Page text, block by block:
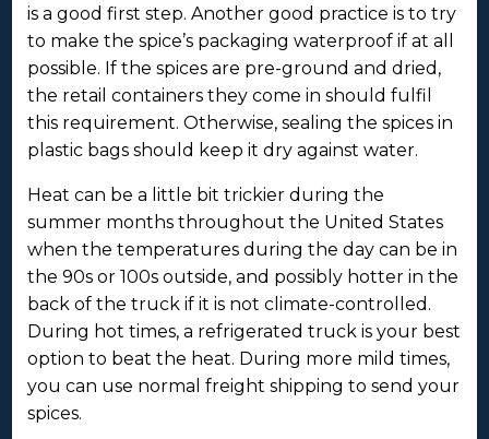
is a good first step. Another good practice is to try
to make the spice’s packaging waterproof if at all
possible. If the spices are pre-ground and dried,
the retail containers they come in should fulfil
this requirement. Otherwise, sealing the spices in
plastic bags should keep it dry against water.
Heat can be a little bit trickier during the
summer months throughout the United States
when the temperatures during the day can be in
the 90s or 100s outside, and possibly hotter in the
back of the truck if it is not climate-controlled.
During hot times, a refrigerated truck is your best
option to beat the heat. During more mild times,
you can use normal freight shipping to send your
spices.